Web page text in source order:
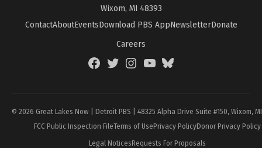
Wixom, MI 48393
ContactAboutEventsDownload PBS AppNewsletterDonate
Careers
FacebookTwitterInstagramYouTubeBlueSky
© 2026 Great Lakes Now | Detroit PBS | 48325 Alpha Drive Suite #150, Wixom,
FCC Public Inspection FileTerms of UsePrivacy PolicyDonor Privacy Policy
Legal NoticesRequests For Proposals